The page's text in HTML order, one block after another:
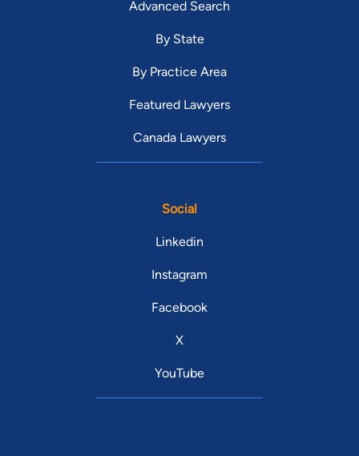
Advanced Search
By State
By Practice Area
Featured Lawyers
Canada Lawyers
Social
Linkedin
Instagram
Facebook
X
YouTube